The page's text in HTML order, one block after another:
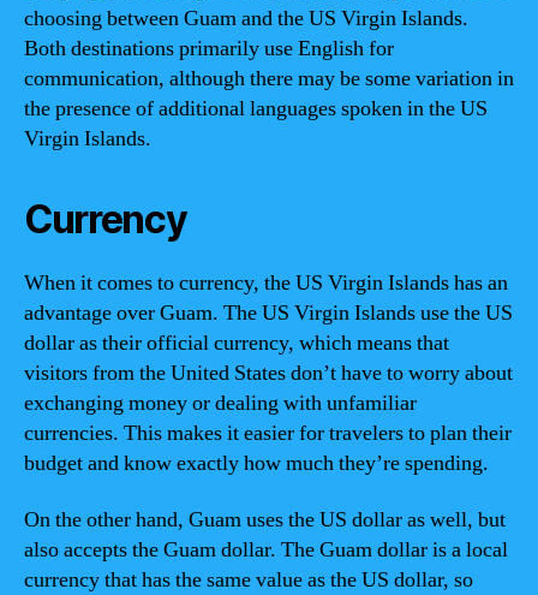
choosing between Guam and the US Virgin Islands.
Both destinations primarily use English for
communication, although there may be some variation in
the presence of additional languages spoken in the US
Virgin Islands.
Currency
When it comes to currency, the US Virgin Islands has an
advantage over Guam. The US Virgin Islands use the US
dollar as their official currency, which means that
visitors from the United States don’t have to worry about
exchanging money or dealing with unfamiliar
currencies. This makes it easier for travelers to plan their
budget and know exactly how much they’re spending.
On the other hand, Guam uses the US dollar as well, but
also accepts the Guam dollar. The Guam dollar is a local
currency that has the same value as the US dollar, so